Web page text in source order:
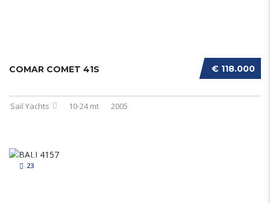
€ 118.000
COMAR COMET 41S
Sail Yachts 10-24 mt 2005
23